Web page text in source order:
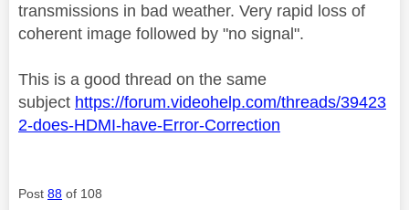
transmissions in bad weather. Very rapid loss of
coherent image followed by "no signal".
This is a good thread on the same
subject https://forum.videohelp.com/threads/39423
2-does-HDMI-have-Error-Correction
Post 88 of 108